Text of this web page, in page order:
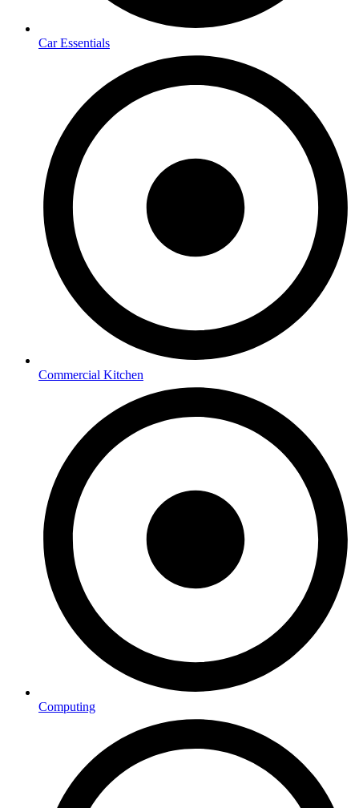
Car Essentials
Commercial Kitchen
Computing